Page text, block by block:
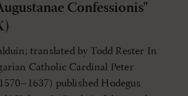
Confessionis"
translated by Todd Rester In
Catholic Cardinal Peter
published Hodegus